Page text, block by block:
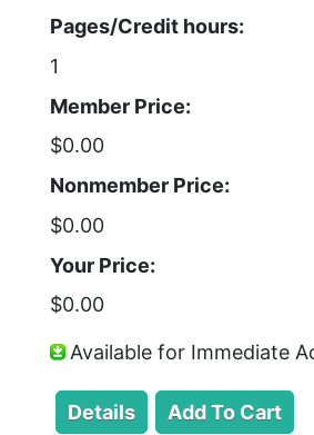
Pages/Credit hours:
1
Member Price:
$0.00
Nonmember Price:
$0.00
Your Price:
$0.00
Available for Immediate